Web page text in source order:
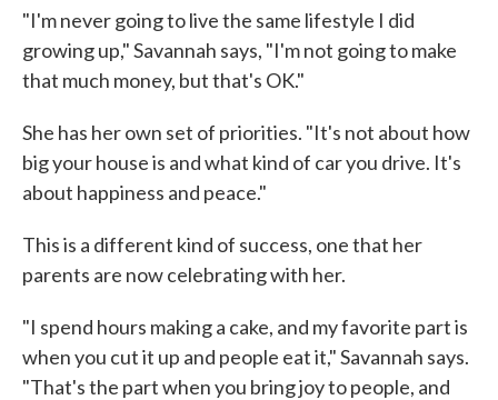
"I'm never going to live the same lifestyle I did
growing up," Savannah says, "I'm not going to make
that much money, but that's OK."
She has her own set of priorities. "It's not about how
big your house is and what kind of car you drive. It's
about happiness and peace."
This is a different kind of success, one that her
parents are now celebrating with her.
"I spend hours making a cake, and my favorite part is
when you cut it up and people eat it," Savannah says.
"That's the part when you bring joy to people, and